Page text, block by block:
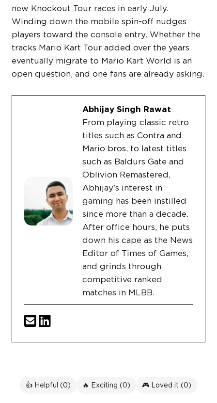
new Knockout Tour races in early July.
Winding down the mobile spin-off nudges
players toward the console entry. Whether the
tracks Mario Kart Tour added over the years
eventually migrate to Mario Kart World is an
open question, and one fans are already asking.
Abhijay Singh Rawat
From playing classic retro
titles such as Contra and
Mario bros, to latest titles
such as Baldurs Gate and
Oblivion Remastered,
Abhijay's interest in
gaming has been instilled
since more than a decade.
After office hours, he puts
down his cape as the News
Editor of Times of Games,
and grinds through
competitive ranked
matches in MLBB.
👍 Helpful (0) 🔥 Exciting (0) 🎮 Loved it (0)